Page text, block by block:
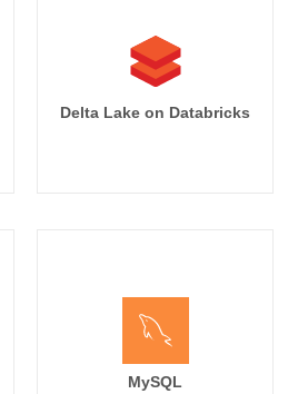
Delta Lake on Databricks
MySQL